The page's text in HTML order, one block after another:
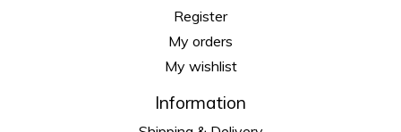
Register
My orders
My wishlist
Information